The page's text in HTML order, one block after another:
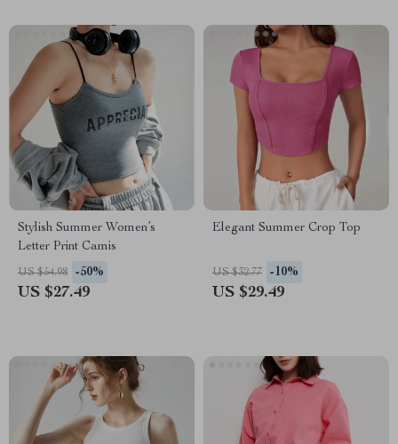
Stylish Summer Women’s
Letter Print Camis
US $54.98 -50%
US $27.49
Elegant Summer Crop Top
US $32.77 -10%
US $29.49